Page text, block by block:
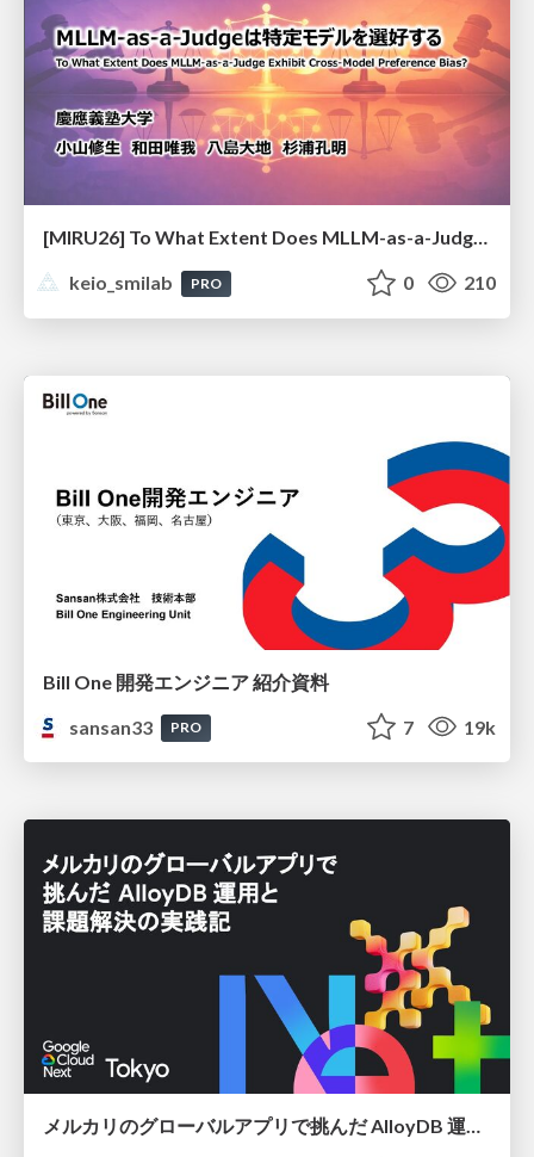
[MIRU26] To What Extent Does MLLM-as-a-Judge Exhibit Cross-Model Preference Bias?
keio_smilab
PRO 0 210
Bill One 開発エンジニア 紹介資料
sansan33
PRO 7 19k
メルカリのグローバルアプリで挑んだ AlloyDB 運用と課題解決の実践記